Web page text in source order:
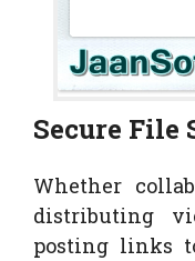
Secure File
Whether
distributing
posting links